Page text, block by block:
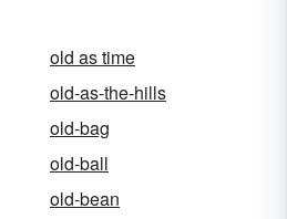
old as time
old-as-the-hills
old-bag
old-ball
old-bean